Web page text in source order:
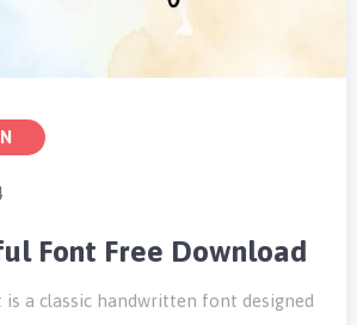
Font Free Download
a classic handwritten font designed